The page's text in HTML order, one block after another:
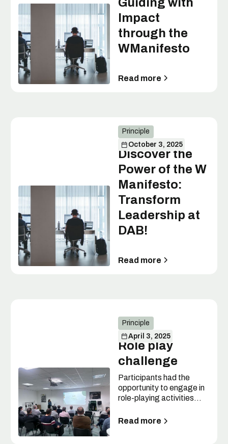
Impact
through the
WManifesto
Read more
Principle
October 3, 2025
Discover the
Power of the W
Manifesto:
Transform
Leadership at
DAB!
Read more
Principle
April 3, 2025
Role play
challenge
Participants had the
opportunity to engage in
role-playing activities
scenarios.
Read more